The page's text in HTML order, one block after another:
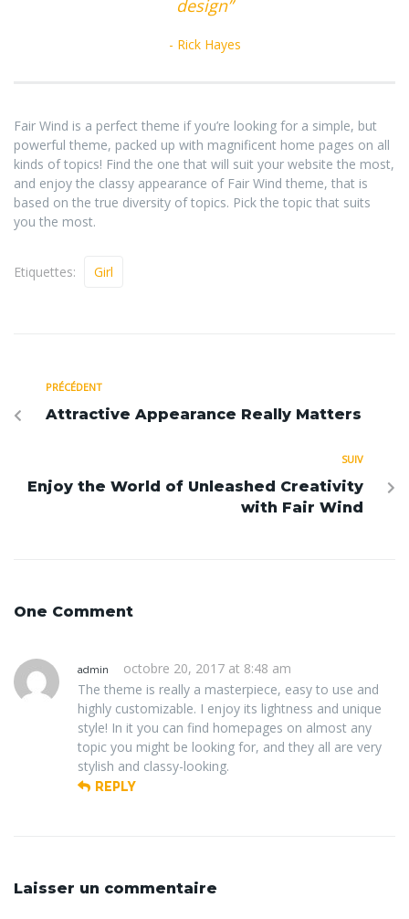
design”
Rick Hayes
Fair Wind is a perfect theme if you’re looking for a simple, but
powerful theme, packed up with magnificent home pages on all
kinds of topics! Find the one that will suit your website the most,
and enjoy the classy appearance of Fair Wind theme, that is
based on the true diversity of topics. Pick the topic that suits
you the most.
Etiquettes: Girl
PRÉCÉDENT
Attractive Appearance Really Matters
SUIV
Enjoy the World of Unleashed Creativity
with Fair Wind
One Comment
admin
octobre 20, 2017 at 8:48 am
The theme is really a masterpiece, easy to use and
highly customizable. I enjoy its lightness and unique
style! In it you can find homepages on almost any
topic you might be looking for, and they all are very
stylish and classy-looking.
REPLY
Laisser un commentaire